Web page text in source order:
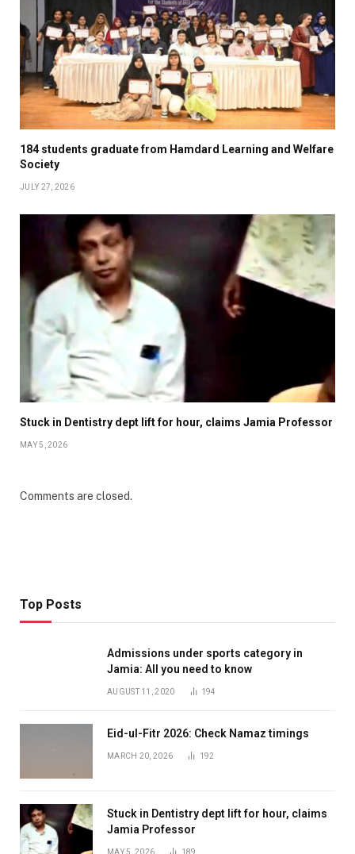
184 students graduate from Hamdard Learning and Welfare
Society
JULY 27, 2026
Stuck in Dentistry dept lift for hour, claims Jamia Professor
MAY 5, 2026
Comments are closed.
Top Posts
Admissions under sports category in
Jamia: All you need to know
AUGUST 11, 2020 194
Eid-ul-Fitr 2026: Check Namaz timings
MARCH 20, 2026 192
Stuck in Dentistry dept lift for hour, claims
Jamia Professor
MAY 5, 2026 189